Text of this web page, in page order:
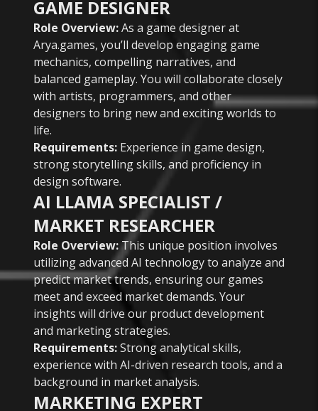
GAME DESIGNER
Role Overview:As a game designer at
Arya.games, you’ll develop engaging game
mechanics, compelling narratives, and
balanced gameplay. You will collaborate closely
with artists, programmers, and other
designers to bring new and exciting worlds to
life.
Requirements: Experience in game design,
strong storytelling skills, and proficiency in
design software.
AI LLAMA SPECIALIST /
MARKET RESEARCHER
Role Overview:This unique position involves
utilizing advanced AI technology to analyze and
predict market trends, ensuring our games
meet and exceed market demands. Your
insights will drive our product development
and marketing strategies.
Requirements:Strong analytical skills,
experience with AI-driven research tools, and a
background in market analysis.
MARKETING EXPERT